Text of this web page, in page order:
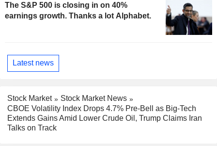
The S&P 500 is closing in on 40%
earnings growth. Thanks a lot Alphabet.
Latest news
Stock Market
Stock Market News
CBOE Volatility Index Drops 4.7% Pre-Bell as Big-Tech
Extends Gains Amid Lower Crude Oil, Trump Claims Iran
Talks on Track